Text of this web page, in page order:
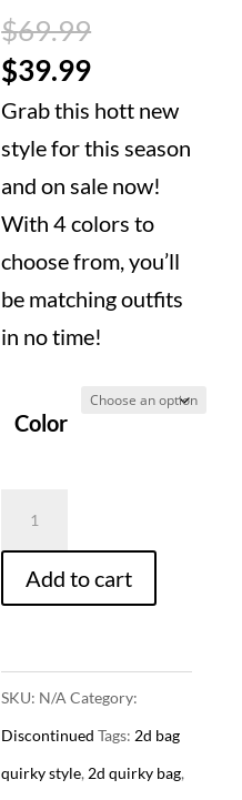
$69.99
was:
$69.99.
$39.99Current
price
is:
$39.99.
Grab this hott new
style for this season
and on sale now!
With 4 colors to
choose from, you’ll
be matching outfits
in no time!
Color
Bag
(4
Colors)
quantity
Add to cart
SKU: N/A Category:
Discontinued Tags: 2d bag
quirky style, 2d quirky bag,